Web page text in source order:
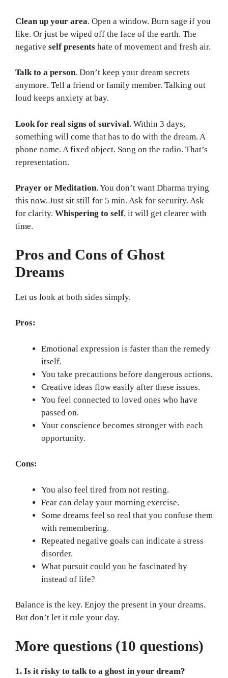
Clean up your area. Open a window. Burn sage if you
like. Or just be wiped off the face of the earth. The
negative self presents hate of movement and fresh air.
Talk to a person. Don’t keep your dream secrets
anymore. Tell a friend or family member. Talking out
loud keeps anxiety at bay.
Look for real signs of survival. Within 3 days,
something will come that has to do with the dream. A
phone name. A fixed object. Song on the radio. That’s
representation.
Prayer or Meditation. You don’t want Dharma trying
this now. Just sit still for 5 min. Ask for security. Ask
for clarity. Whispering to self, it will get clearer with
time.
Pros and Cons of Ghost
Dreams
Let us look at both sides simply.
Pros:
Emotional expression is faster than the remedy
itself.
You take precautions before dangerous actions.
Creative ideas flow easily after these issues.
You feel connected to loved ones who have
passed on.
Your conscience becomes stronger with each
opportunity.
Cons:
You also feel tired from not resting.
Fear can delay your morning exercise.
Some dreams feel so real that you confuse them
with remembering.
Repeated negative goals can indicate a stress
disorder.
What pursuit could you be fascinated by
instead of life?
Balance is the key. Enjoy the present in your dreams.
But don’t let it rule your day.
More questions (10 questions)
1. Is it risky to talk to a ghost in your dream?